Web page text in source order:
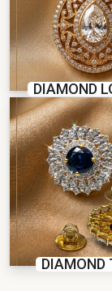
DIAMOND
DIAMOND